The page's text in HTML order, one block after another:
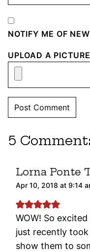
NOTIFY ME OF
UPLOAD A
5
Lorna Ponte
Apr 10, 2018 at 9:14
WOW! So
just recently
show them to